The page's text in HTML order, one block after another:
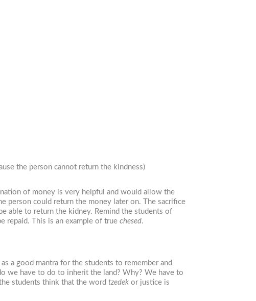
the person cannot return the kindness)
of money is very helpful and would allow the
person could return the money later on. The sacrifice
able to return the kidney. Remind the students of
repaid. This is an example of true chesed.
a good mantra for the students to remember and
we have to do to inherit the land? Why? We have to
students think that the word tzedek or justice is